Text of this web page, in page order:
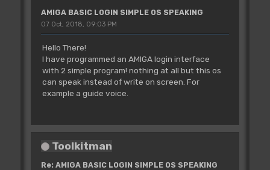
AMIGA BASIC LOGIN SIMPLE OS SPEAKING
07 Oct, 2018, 09:03 PM
Hello There!
I have programmed an AMIGA login interface
with 2 simple program! nothing at all but this os
can speak instead of write on screen. For
example a guide voice.
Toolkitman
Re: AMIGA BASIC LOGIN SIMPLE OS SPEAKING